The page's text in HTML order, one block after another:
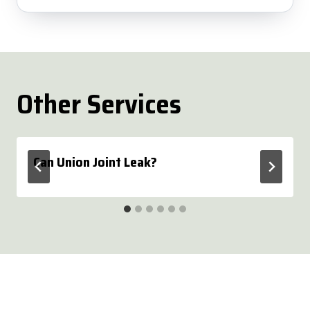
Other Services
Can Union Joint Leak?